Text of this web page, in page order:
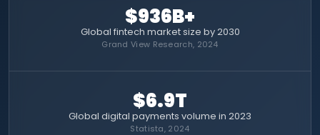
$936B+
Global fintech market size by 2030
Grand View Research, 2024
$6.9T
Global digital payments volume in 2023
Statista, 2024